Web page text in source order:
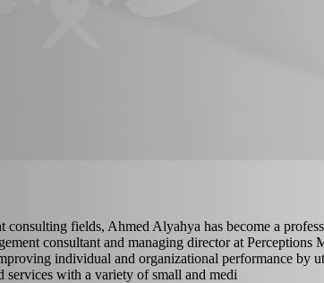
fields, Ahmed Alyahya has become a
consultant and managing director at
individual and organizational performance by
services with a variety of small and medi